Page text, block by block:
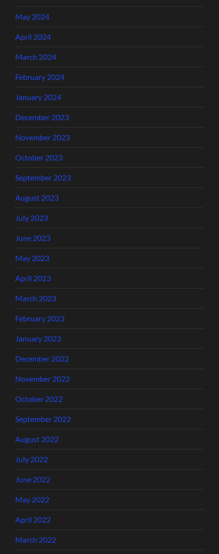
May 2024
April 2024
March 2024
February 2024
January 2024
December 2023
November 2023
October 2023
September 2023
August 2023
July 2023
June 2023
May 2023
April 2023
March 2023
February 2023
January 2023
December 2022
November 2022
October 2022
September 2022
August 2022
July 2022
June 2022
May 2022
April 2022
March 2022